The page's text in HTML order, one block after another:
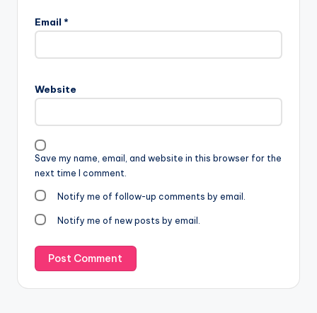
Email *
Website
Save my name, email, and website in this browser for the
next time I comment.
Notify me of follow-up comments by email.
Notify me of new posts by email.